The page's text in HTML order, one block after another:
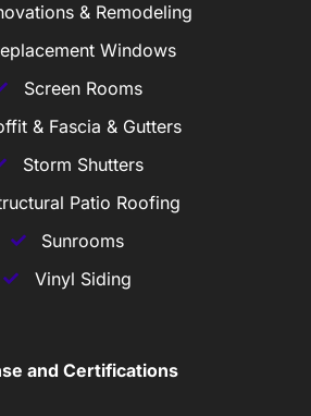
& Remodeling
Windows
Screen Rooms
& Fascia & Gutters
Storm Shutters
Patio Roofing
Sunrooms
Vinyl Siding
and Certifications